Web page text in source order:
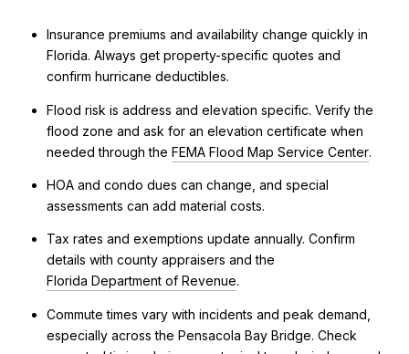
Insurance premiums and availability change quickly in
Florida. Always get property-specific quotes and
confirm hurricane deductibles.
Flood risk is address and elevation specific. Verify the
flood zone and ask for an elevation certificate when
needed through the FEMA Flood Map Service Center.
HOA and condo dues can change, and special
assessments can add material costs.
Tax rates and exemptions update annually. Confirm
details with county appraisers and the
Florida Department of Revenue.
Commute times vary with incidents and peak demand,
especially across the Pensacola Bay Bridge. Check